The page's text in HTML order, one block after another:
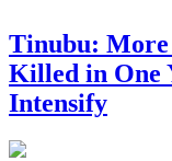
Tinubu: More
Killed in One
Intensify